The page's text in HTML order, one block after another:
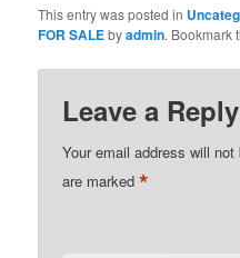
This entry was posted in
FOR SALEbyadmin. Bookmark
Leave a Reply
Your email address will not
are marked*